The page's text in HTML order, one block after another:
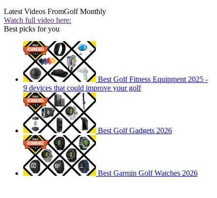
Latest Videos FromGolf Monthly
Watch full video here:
Best picks for you
Best Golf Fitness Equipment 2025 -
9 devices that could improve your golf
Best Golf Gadgets 2026
Best Garmin Golf Watches 2026